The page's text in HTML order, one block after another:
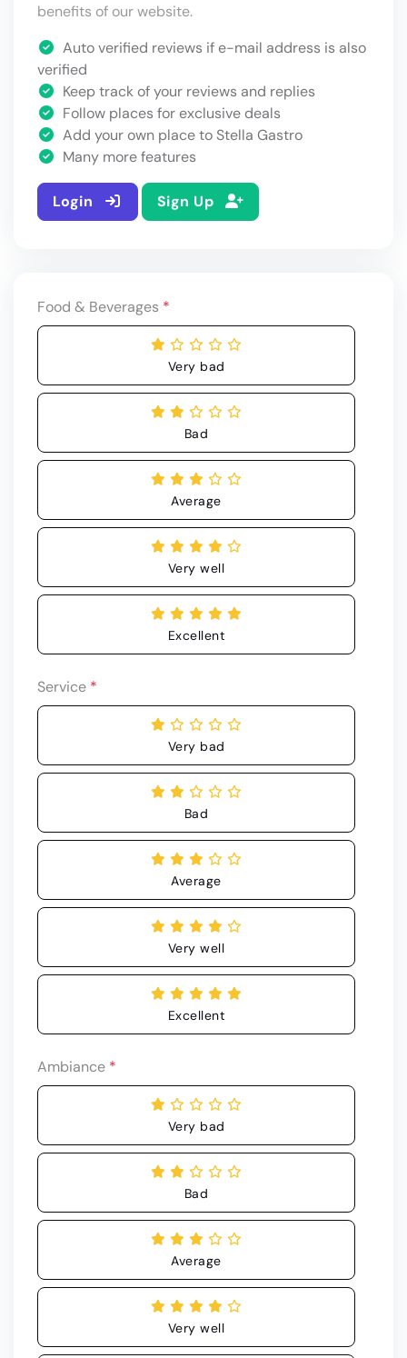
benefits of our website.
Auto verified reviews if e-mail address is also
verified
Keep track of your reviews and replies
Follow places for exclusive deals
Add your own place to Stella Gastro
Many more features
Login Sign Up
Food & Beverages *
Very bad
Bad
Average
Very well
Excellent
Service *
Very bad
Bad
Average
Very well
Excellent
Ambiance *
Very bad
Bad
Average
Very well